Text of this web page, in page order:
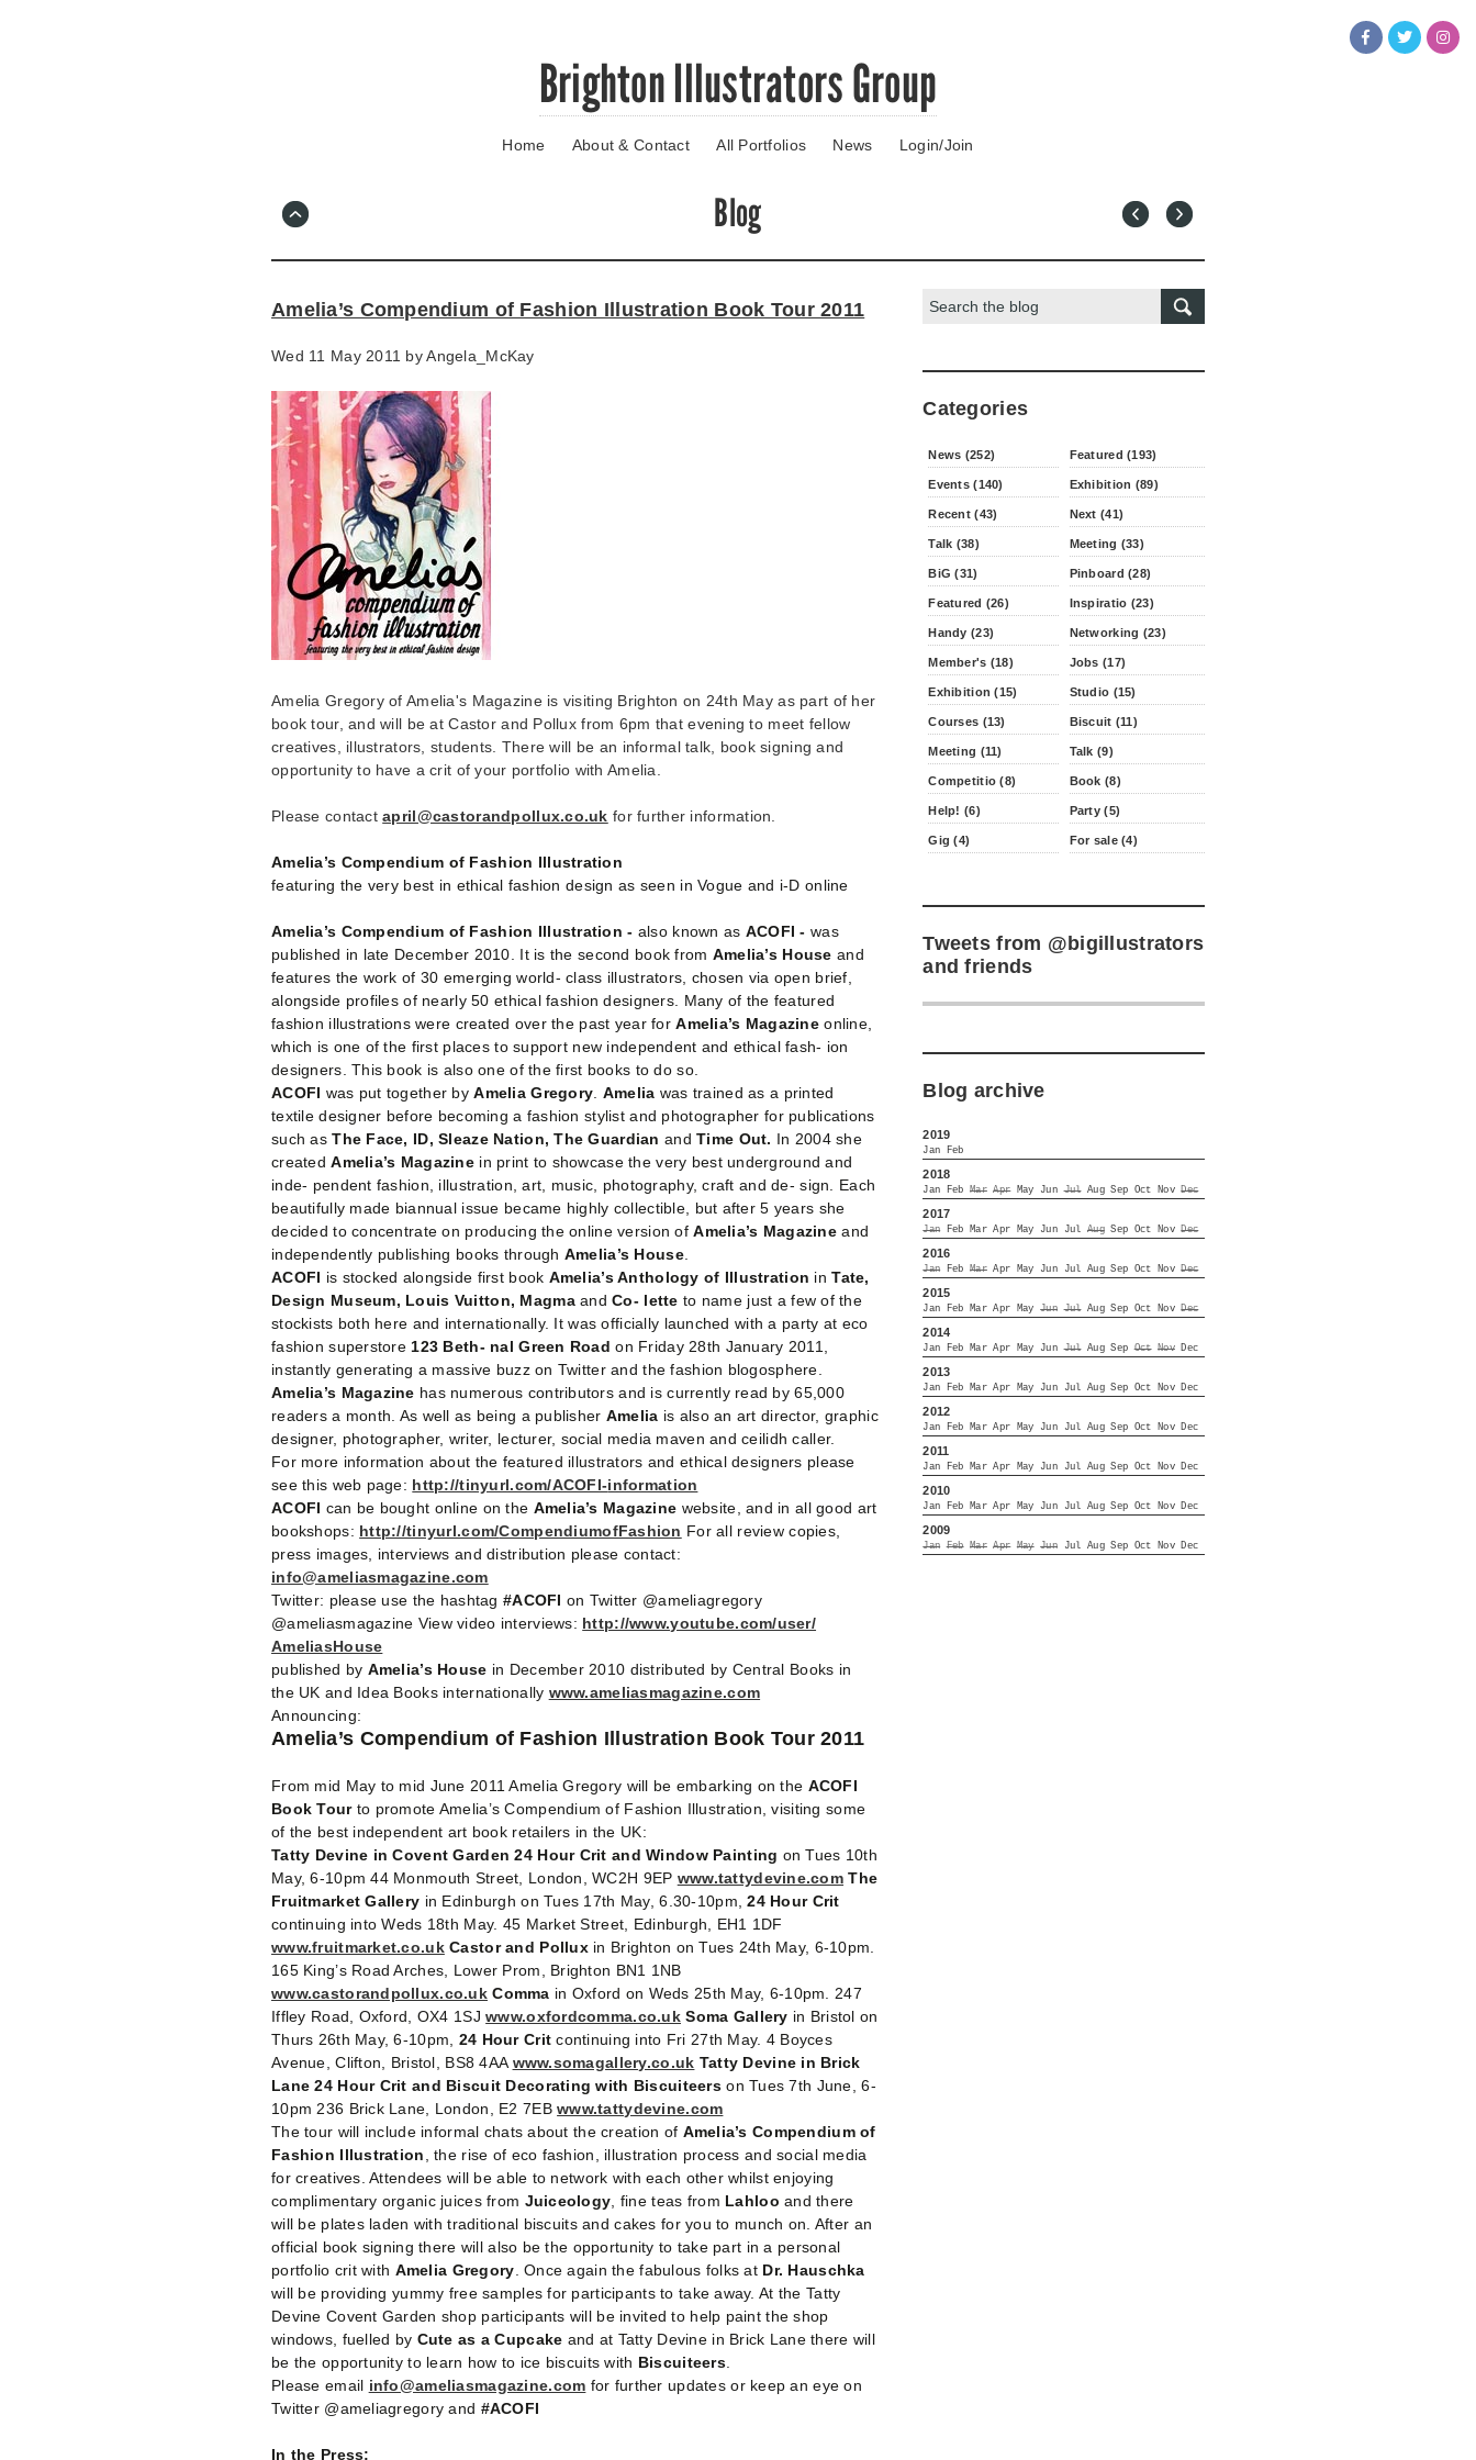
Brighton Illustrators Group
Home About & Contact All Portfolios News Login/Join
Blog
Amelia’s Compendium of Fashion Illustration Book Tour 2011
Wed 11 May 2011 byAngela_McKay
Amelia Gregory of Amelia's Magazine is visiting Brighton on 24th May as part of her
book tour, and will be at Castor and Pollux from 6pm that evening to meet fellow
creatives, illustrators, students. There will be an informal talk, book signing and
opportunity to have a crit of your portfolio with Amelia.
Please contactapril@castorandpollux.co.uk for further information.
Amelia’s Compendium of Fashion Illustration
featuring the very best in ethical fashion design as seen in Vogue and i-D online
Amelia’s Compendium of Fashion Illustration - also known as ACOFI -was
published in late December 2010. It is the second book from Amelia’s Houseand
features the work of 30 emerging world- class illustrators, chosen via open brief,
alongside profiles of nearly 50 ethical fashion designers. Many of the featured
fashion illustrations were created over the past year forAmelia’s Magazineonline,
which is one of the first places to support new independent and ethical fash- ion
designers. This book is also one of the first books to do so.
ACOFI was put together byAmelia Gregory Amelia was trained as a printed
textile designer before becoming a fashion stylist and photographer for publications
such asThe Face, ID, Sleaze Nation, The GuardianandTime Out. In 2004 she
createdAmelia’s Magazine in print to showcase the very best underground and
inde- pendent fashion, illustration, art, music, photography, craft and de- sign. Each
beautifully made biannual issue became highly collectible, but after 5 years she
decided to concentrate on producing the online version ofAmelia’s Magazineand
independently publishing books through Amelia’s House.
ACOFI is stocked alongside first book Amelia’s Anthology of Illustration inTate,
Design Museum, Louis Vuitton, MagmaandCo- letteto name just a few of the
stockists both here and internationally. It was officially launched with a party at eco
fashion superstore 123 Beth- nal Green Roadon Friday 28th January 2011,
instantly generating a massive buzz on Twitter and the fashion blogosphere.
Amelia’s Magazine has numerous contributors and is currently read by 65,000
readers a month. As well as being a publisher Amelia is also an art director, graphic
designer, photographer, writer, lecturer, social media maven and ceilidh caller.
For more information about the featured illustrators and ethical designers please
see this web page: http://tinyurl.com/ACOFI-information
ACOFI can be bought online on the Amelia’s Magazine website, and in all good art
bookshops: http://tinyurl.com/CompendiumofFashion For all review copies,
press images, interviews and distribution please contact:
info@ameliasmagazine.com
Twitter: please use the hashtag #ACOFI on Twitter @ameliagregory
@ameliasmagazine View video interviews: http://www.youtube.com/user/
AmeliasHouse
published by Amelia’s House in December 2010 distributed by Central Books in
the UK and Idea Books internationally www.ameliasmagazine.com
Announcing:
Amelia’s Compendium of Fashion Illustration Book Tour 2011
From mid May to mid June 2011 Amelia Gregory will be embarking on the ACOFI
Book Tour to promote Amelia’s Compendium of Fashion Illustration, visiting some
of the best independent art book retailers in the UK:
Tatty Devine in Covent Garden 24 Hour Crit and Window Painting on Tues 10th
May, 6-10pm 44 Monmouth Street, London, WC2H 9EP www.tattydevine.com The
Fruitmarket Gallery in Edinburgh on Tues 17th May, 6.30-10pm,24 Hour Crit
continuing into Weds 18th May. 45 Market Street, Edinburgh, EH1 1DF
www.fruitmarket.co.uk Castor and Pollux in Brighton on Tues 24th May, 6-10pm.
165 King’s Road Arches, Lower Prom, Brighton BN1 1NB
www.castorandpollux.co.uk Comma in Oxford on Weds 25th May, 6-10pm. 247
Iffley Road, Oxford, OX4 1SJwww.oxfordcomma.co.uk Soma Gallery in Bristol on
Thurs 26th May, 6-10pm, 24 Hour Critcontinuing into Fri 27th May. 4 Boyces
Avenue, Clifton, Bristol, BS8 4AA www.somagallery.co.uk Tatty Devine in Brick
Lane 24 Hour Crit and Biscuit Decorating with Biscuiteerson Tues 7th June, 6-
10pm 236 Brick Lane, London, E2 7EBwww.tattydevine.com
The tour will include informal chats about the creation of Amelia’s Compendium of
Fashion Illustration
, the rise of eco fashion, illustration process and social media
for creatives. Attendees will be able to network with each other whilst enjoying
complimentary organic juices from Juiceology , fine teas from Lahlooand there
will be plates laden with traditional biscuits and cakes for you to munch on. After an
official book signing there will also be the opportunity to take part in a personal
portfolio crit with Amelia Gregory . Once again the fabulous folks at Dr. Hauschka
will be providing yummy free samples for participants to take away. At the Tatty
Devine Covent Garden shop participants will be invited to help paint the shop
windows, fuelled by Cute as a Cupcake and at Tatty Devine in Brick Lane there will
be the opportunity to learn how to ice biscuits with Biscuiteers.
Please email info@ameliasmagazine.com for further updates or keep an eye on
Twitter @ameliagregory and #ACOFI
In the Press:
Search:
Categories
News (252) Featured (193)
Events (140) Exhibition (89)
Recent (43) Next (41)
Talk (38) Meeting (33)
BiG (31) Pinboard (28)
Featured (26) Inspiratio (23)
Handy (23) Networking (23)
Member's (18) Jobs (17)
Exhibition (15) Studio (15)
Courses (13) Biscuit (11)
Meeting (11) Talk (9)
Competitio (8) Book (8)
Help! (6) Party (5)
Gig (4) For sale (4)
Tweets from @bigillustrators
and friends
Blog archive
2019
Jan Feb
2018
Jan Feb Mar Apr May Jun Jul Aug Sep Oct Nov Dec
2017
Jan Feb Mar Apr May Jun Jul Aug Sep Oct Nov Dec
2016
Jan Feb Mar Apr May Jun Jul Aug Sep Oct Nov Dec
2015
Jan Feb Mar Apr May Jun Jul Aug Sep Oct Nov Dec
2014
Jan Feb Mar Apr May Jun Jul Aug Sep Oct Nov Dec
2013
Jan Feb Mar Apr May Jun Jul Aug Sep Oct Nov Dec
2012
Jan Feb Mar Apr May Jun Jul Aug Sep Oct Nov Dec
2011
Jan Feb Mar Apr May Jun Jul Aug Sep Oct Nov Dec
2010
Jan Feb Mar Apr May Jun Jul Aug Sep Oct Nov Dec
2009
Jan Feb Mar Apr May Jun Jul Aug Sep Oct Nov Dec